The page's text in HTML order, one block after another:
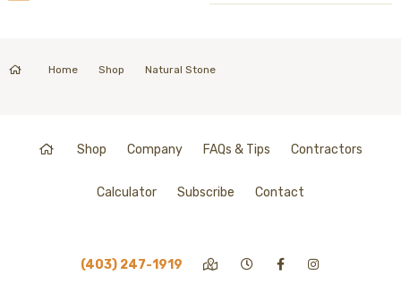
Home Shop Natural Stone
Shop Company FAQs & Tips Contractors
Calculator Subscribe Contact
(403) 247-1919